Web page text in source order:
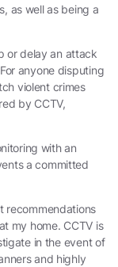
as well as being a
or delay an attack
anyone disputing
violent crimes
by CCTV,
with an
a committed
recommendations
my home. CCTV is
in the event of
and highly